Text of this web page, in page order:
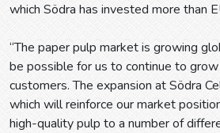
which Södra has invested more than
“The paper pulp market is growing
be possible for us to continue to
customers. The expansion at Södra
which will reinforce our market
high-quality pulp to a number of